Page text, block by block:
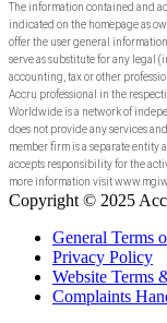
The information contained and
indicated on the homepage as
offer the user general
serve as substitute for any legal
accounting, tax or other
Accru professional in the
Worldwide is a network of
does not provide any services
member firm is a separate entity
accepts responsibility for the
more information visit
Copyright © 2025
General Terms
Privacy Policy
Website Terms
Complaints